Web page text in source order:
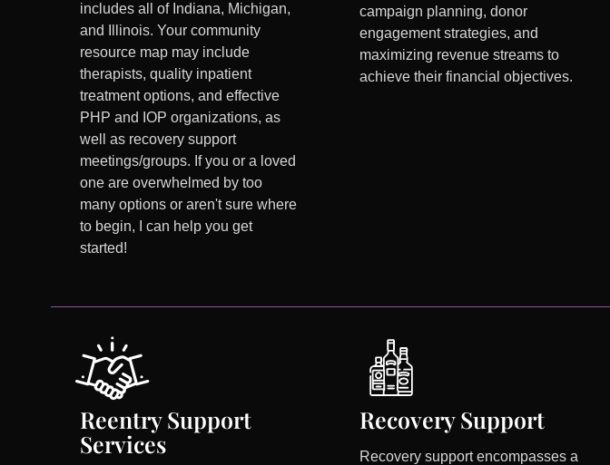
includes all of Indiana, Michigan,
and Illinois. Your community
resource map may include
therapists, quality inpatient
treatment options, and effective
PHP and IOP organizations, as
well as recovery support
meetings/groups. If you or a loved
one are overwhelmed by too
many options or aren't sure where
to begin, I can help you get
started!
campaign planning, donor
engagement strategies, and
maximizing revenue streams to
achieve their financial objectives.
Reentry Support
Services
Recovery Support
Recovery support encompasses a